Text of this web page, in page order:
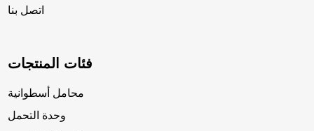
اتصل بنا
فئات المنتجات
محامل أسطوانية
وحدة التحمل